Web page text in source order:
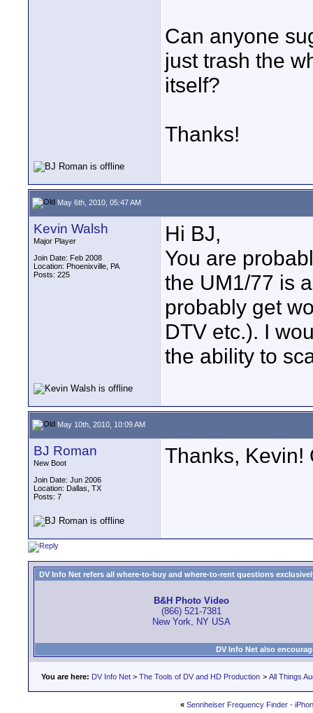
Can anyone
just trash the
itself?
Thanks!
May 6th, 2010, 05:47 AM
Kevin Walsh
Major Player
Join Date: Feb 2008
Location: Phoenixville, PA
Posts: 225
Hi BJ,
You are
the UM1/77 is
probably get
DTV etc.). I
the ability to
May 10th, 2010, 10:09 AM
BJ Roman
New Boot
Join Date: Jun 2006
Location: Dallas, TX
Posts: 7
Thanks, Kevin!
DV Info Net refers all where-to-buy and where-to-rent questions
B&H Photo Video
(866) 521-7381
New York, NY USA
DV Info Net also
You are here: DV Info Net > The Tools of DV and HD Production > All Things
« Sennheiser Frequency Finder -